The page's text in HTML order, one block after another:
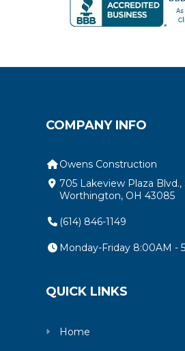
COMPANY INFO
Owens Construction
705 Lakeview Plaza Blvd.,
Worthington, OH 43085
(614) 846-1149
Monday-Friday 8:00AM -
QUICK LINKS
Home